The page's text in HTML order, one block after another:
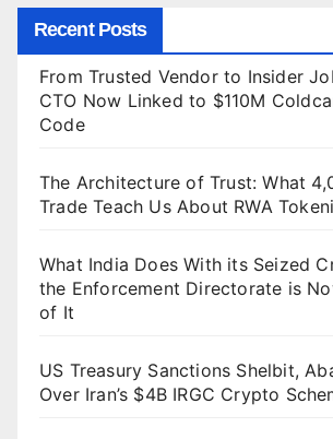
Recent Posts
From Trusted Vendor to Insider
CTO Now Linked to $110M
Code
The Architecture of Trust: What
Trade Teach Us About RWA
What India Does With its Seized
the Enforcement Directorate is
of It
US Treasury Sanctions Shelbit,
Over Iran’s $4B IRGC Crypto